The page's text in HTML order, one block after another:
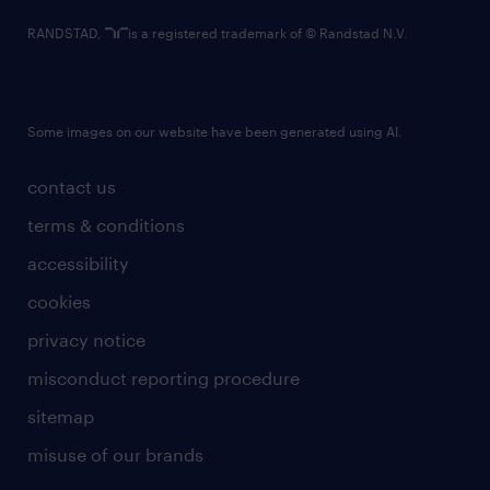
contact us
terms & conditions
accessibility
cookies
privacy notice
misconduct reporting procedure
sitemap
misuse of our brands
RANDSTAD, is a registered trademark of © Randstad N.V.
Some images on our website have been generated using AI.